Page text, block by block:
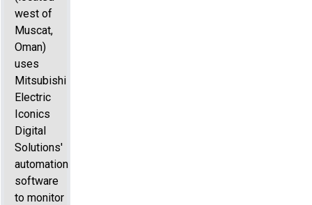
west of
Muscat,
Oman)
uses
Mitsubishi
Electric
Iconics
Digital
Solutions'
automation
software
to monitor